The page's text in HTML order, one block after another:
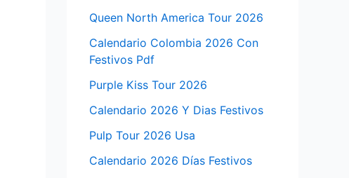
Queen North America Tour 2026
Calendario Colombia 2026 Con
Festivos Pdf
Purple Kiss Tour 2026
Calendario 2026 Y Dias Festivos
Pulp Tour 2026 Usa
Calendario 2026 Días Festivos